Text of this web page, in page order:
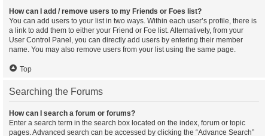
How can I add / remove users to my Friends or Foes list?
You can add users to your list in two ways. Within each user’s profile, there is
a link to add them to either your Friend or Foe list. Alternatively, from your
User Control Panel, you can directly add users by entering their member
name. You may also remove users from your list using the same page.
Top
Searching the Forums
How can I search a forum or forums?
Enter a search term in the search box located on the index, forum or topic
pages. Advanced search can be accessed by clicking the “Advance Search”